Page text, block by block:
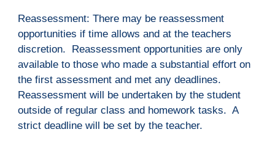
Reassessment: There may be reassessment
opportunities if time allows and at the teachers
discretion. Reassessment opportunities are only
available to those who made a substantial effort on
the first assessment and met any deadlines.
Reassessment will be undertaken by the student
outside of regular class and homework tasks. A
strict deadline will be set by the teacher.